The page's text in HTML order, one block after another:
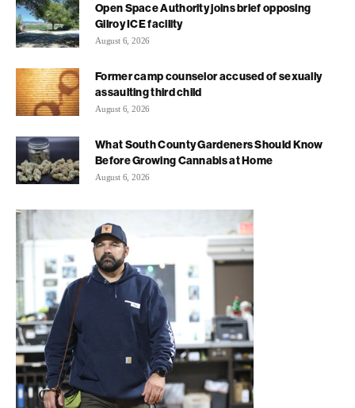
Open Space Authority joins brief opposing
Gilroy ICE facility
August 6, 2026
Former camp counselor accused of sexually
assaulting third child
August 6, 2026
What South County Gardeners Should Know
Before Growing Cannabis at Home
August 6, 2026